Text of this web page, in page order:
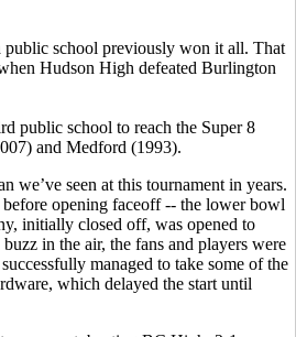
public school previously won it all. That
Hudson High defeated Burlington
public school to reach the Super 8
and Medford (1993).
we’ve seen at this tournament in years.
opening faceoff -- the lower bowl
initially closed off, was opened to
in the air, the fans and players were
managed to take some of the
which delayed the start until